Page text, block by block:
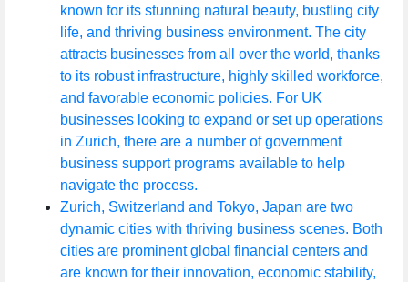
known for its stunning natural beauty, bustling city
life, and thriving business environment. The city
attracts businesses from all over the world, thanks
to its robust infrastructure, highly skilled workforce,
and favorable economic policies. For UK
businesses looking to expand or set up operations
in Zurich, there are a number of government
business support programs available to help
navigate the process.
Zurich, Switzerland and Tokyo, Japan are two
dynamic cities with thriving business scenes. Both
cities are prominent global financial centers and
are known for their innovation, economic stability,